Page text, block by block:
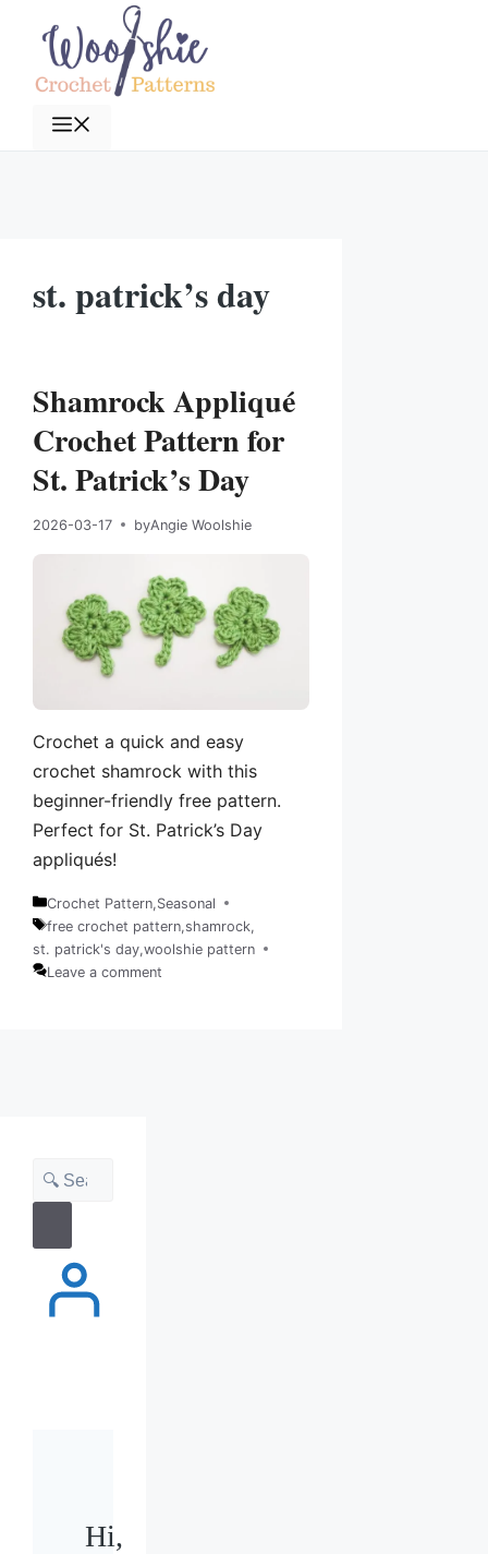
content
st. patrick’s day
Shamrock Appliqué
Crochet Pattern for
St. Patrick’s Day
2026-03-17 byAngie Woolshie
Crochet a quick and easy
crochet shamrock with this
beginner-friendly free pattern.
Perfect for St. Patrick’s Day
appliqués!
Categories
Crochet Pattern,Seasonal
Tags
free crochet pattern,shamrock,
st. patrick's day,woolshie pattern
Leave a comment
Search
Hi,